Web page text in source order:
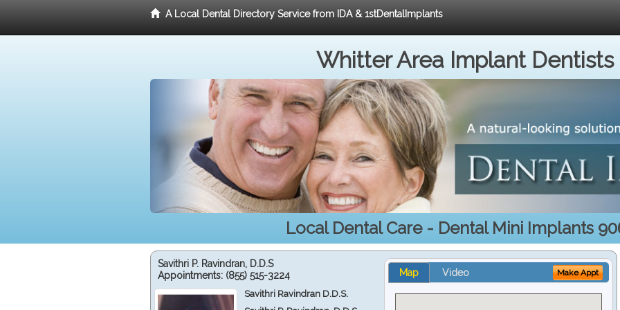
A Local Dental Directory Service from IDA & 1stDentalImplants
Whitter Area Implant Dentists
Local Dental Care - Dental Mini Implants
Savithri P. Ravindran, D.D.S
Appointments: (855) 515-3224
Savithri Ravindran D.D.S.
Map Video Make Appt